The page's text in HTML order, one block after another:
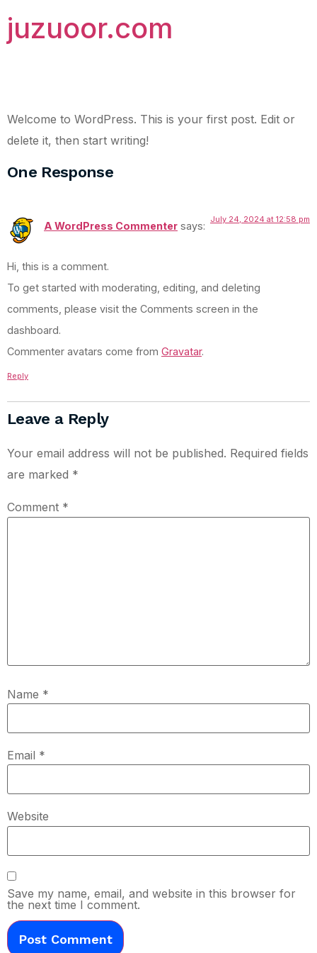
juzuoor.com
Welcome to WordPress. This is your first post. Edit or
delete it, then start writing!
One Response
A WordPress Commenter says:
July 24, 2024 at 12:58 pm
Hi, this is a comment.
To get started with moderating, editing, and deleting
comments, please visit the Comments screen in the
dashboard.
Commenter avatars come from Gravatar.
Reply
Leave a Reply
Your email address will not be published. Required fields
are marked *
Comment *
Name *
Email *
Website
Save my name, email, and website in this browser for
the next time I comment.